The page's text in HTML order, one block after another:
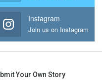
Instagram
Join us on Instagram
Your Own Story